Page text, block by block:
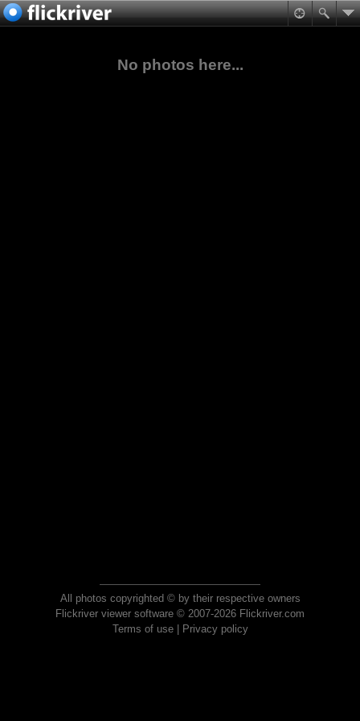
No photos here...
All photos copyrighted © by their respective owners
Flickriver viewer software © 2007-2026 Flickriver.com
Terms of use| Privacy policy